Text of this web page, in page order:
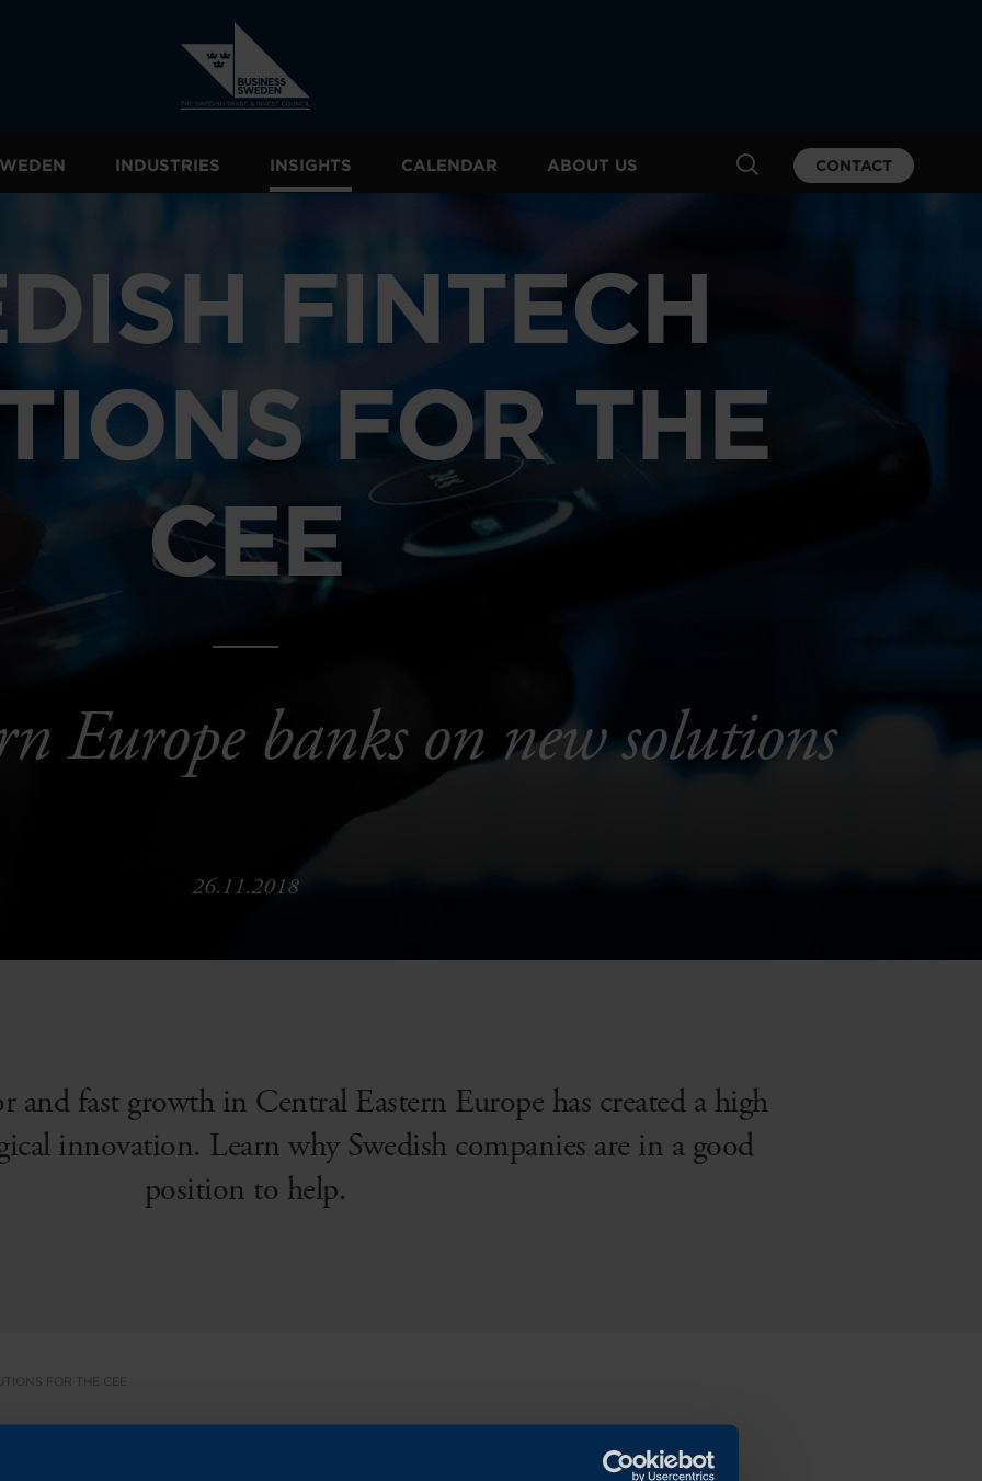
INDUSTRIES INSIGHTS CALENDAR ABOUT US CONTACT
FINTECH
FOR THE
CEE
Europe banks on new solutions
26.11.2018
and fast growth in Central Eastern Europe has created a high
innovation. Learn why Swedish companies are in a good
position to help.
FOR THE CEE